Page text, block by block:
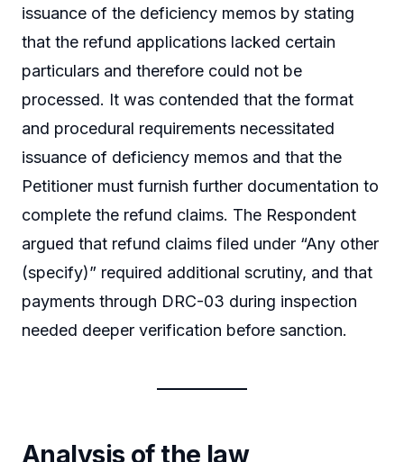
issuance of the deficiency memos by stating
that the refund applications lacked certain
particulars and therefore could not be
processed. It was contended that the format
and procedural requirements necessitated
issuance of deficiency memos and that the
Petitioner must furnish further documentation to
complete the refund claims. The Respondent
argued that refund claims filed under “Any other
(specify)” required additional scrutiny, and that
payments through DRC-03 during inspection
needed deeper verification before sanction.
Analysis of the law